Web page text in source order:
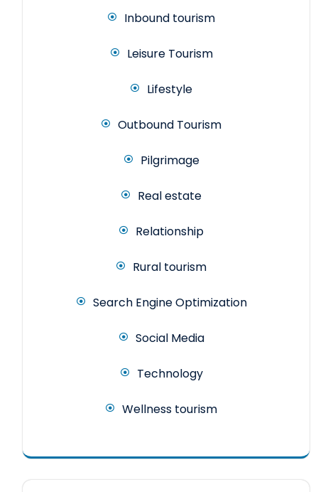
Inbound tourism
Leisure Tourism
Lifestyle
Outbound Tourism
Pilgrimage
Real estate
Relationship
Rural tourism
Search Engine Optimization
Social Media
Technology
Wellness tourism